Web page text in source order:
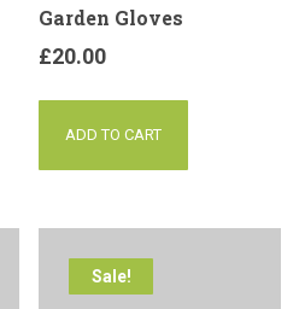
Garden Gloves
£20.00
ADD TO CART
Sale!